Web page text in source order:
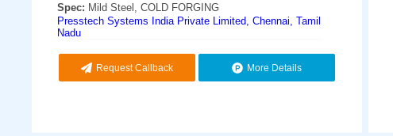
Spec: Mild Steel, COLD FORGING
Presstech Systems India Private Limited, Chennai, Tamil
Nadu
Request Callback More Details